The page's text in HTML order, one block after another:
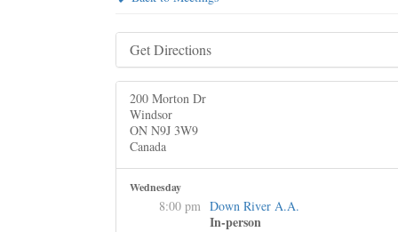
Get Directions
200 Morton Dr
Windsor
ON N9J 3W9
Canada
Wednesday
8:00 pm Down River A.A.
In-person